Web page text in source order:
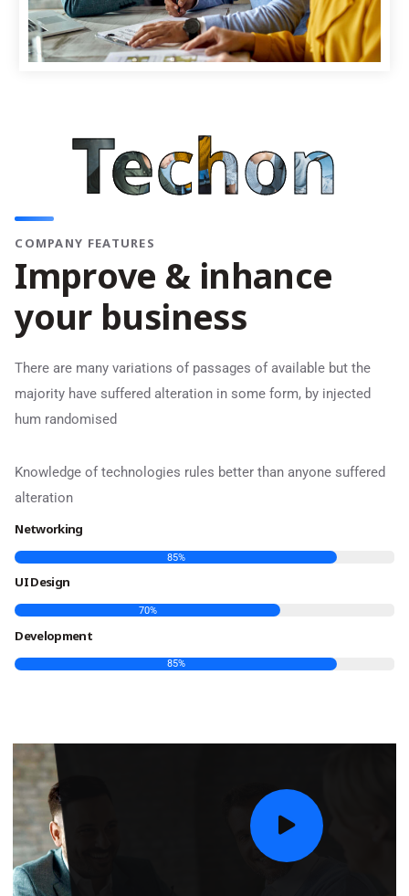
Techon
COMPANY FEATURES
Improve & inhance
your business
There are many variations of passages of available but the
majority have suffered alteration in some form, by injected
hum randomised
Knowledge of technologies rules better than anyone suffered
alteration
Networking
85%
UI Design
70%
Development
85%